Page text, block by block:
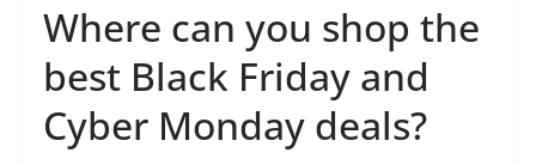
Where can you shop the
best Black Friday and
Cyber Monday deals?